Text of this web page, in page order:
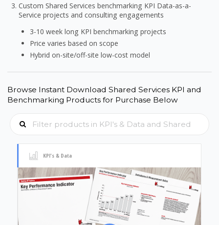
Custom Shared Services benchmarking KPI Data-as-a-
Service projects and consulting engagements
3-10 week long KPI benchmarking projects
Price varies based on scope
Hybrid on-site/off-site low-cost model
Browse Instant Download Shared Services KPI and
Benchmarking Products for Purchase Below
KPI's & Data